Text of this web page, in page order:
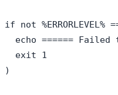
if not %ERRORLEVEL%
echo ====== Failed
  exit 1
)